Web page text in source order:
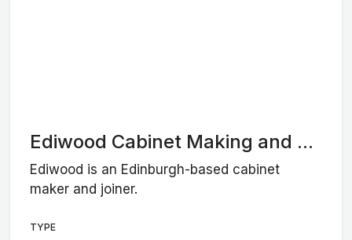
Ediwood Cabinet Making and ...
Ediwood is an Edinburgh-based cabinet
maker and joiner.
TYPE